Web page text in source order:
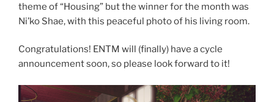
theme of “Housing” but the winner for the month was
Ni’ko Shae, with this peaceful photo of his living room.
Congratulations! ENTM will (finally) have a cycle
announcement soon, so please look forward to it!